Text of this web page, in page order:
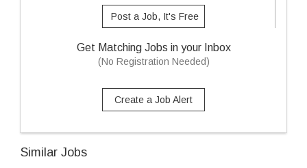
Post a Job, It's Free
Get Matching Jobs in your Inbox
(No Registration Needed)
Create a Job Alert
Similar Jobs